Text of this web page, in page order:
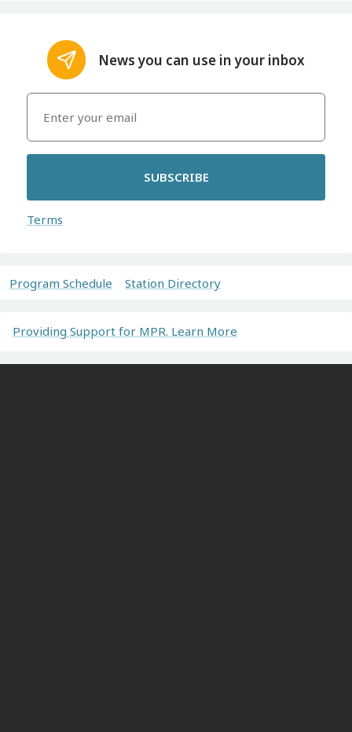
News you can use in your inbox
SUBSCRIBE
Terms
Program Schedule Station Directory
Providing Support for MPR. Learn More